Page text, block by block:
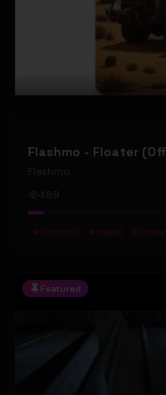
Flashmo - Floater
Flashmo
489
# Flashmo # floater #
Featured